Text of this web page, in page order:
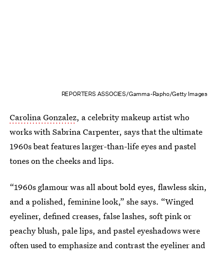
REPORTERS ASSOCIES/Gamma-Rapho/Getty Images
Carolina Gonzalez, a celebrity makeup artist who
works with Sabrina Carpenter, says that the ultimate
1960s beat features larger-than-life eyes and pastel
tones on the cheeks and lips.
“1960s glamour was all about bold eyes, flawless skin,
and a polished, feminine look,” she says. “Winged
eyeliner, defined creases, false lashes, soft pink or
peachy blush, pale lips, and pastel eyeshadows were
often used to emphasize and contrast the eyeliner and